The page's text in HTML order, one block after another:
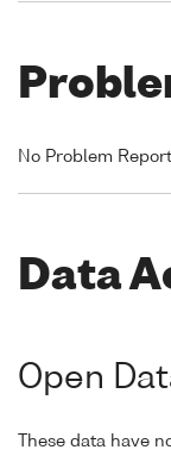
No Problem
Data
Open
These data have